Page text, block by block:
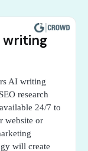
writing
AI writing
research
24/7 to
website or
will create